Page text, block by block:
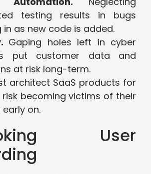
testing results in bugs
in as new code is added.
Gaping holes left in cyber
put customer data and
at risk long-term.
architect SaaS products for
becoming victims of their
on.
User